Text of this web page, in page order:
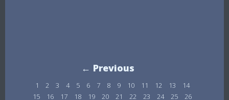
← Previous
1 2 3 4 5 6 7 8 9 10 11 12 13
14
15
16 17 18 19 20 21 22 23 24 25 26